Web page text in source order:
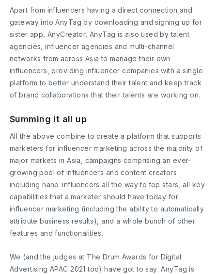
Apart from influencers having a direct connection and
gateway into AnyTag by downloading and signing up for
sister app, AnyCreator, AnyTag is also used by talent
agencies, influencer agencies and multi-channel
networks from across Asia to manage their own
influencers, providing influencer companies with a single
platform to better understand their talent and keep track
of brand collaborations that their talents are working on.
Summing it all up
All the above combine to create a platform that supports
marketers for influencer marketing across the majority of
major markets in Asia, campaigns comprising an ever-
growing pool of influencers and content creators
including nano-influencers all the way to top stars, all key
capabilities that a marketer should have today for
influencer marketing (including the ability to automatically
attribute business results), and a whole bunch of other
features and functionalities.
We (and the judges at The Drum Awards for Digital
Advertising APAC 2021 too) have got to say: AnyTag is